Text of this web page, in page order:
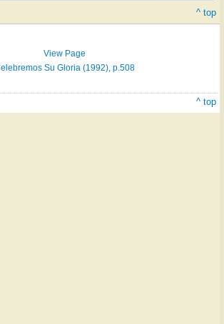
^ top
View Page
Su Gloria (1992), p.508
^ top